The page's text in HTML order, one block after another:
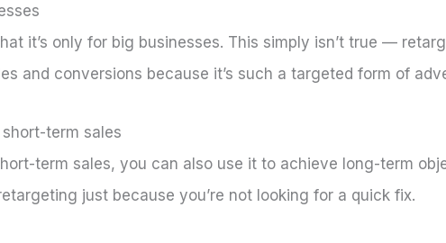
it’s only for big businesses. This simply isn’t true —
and conversions because it’s such a targeted form of
term sales
term sales, you can also use it to achieve long-term
just because you’re not looking for a quick fix.